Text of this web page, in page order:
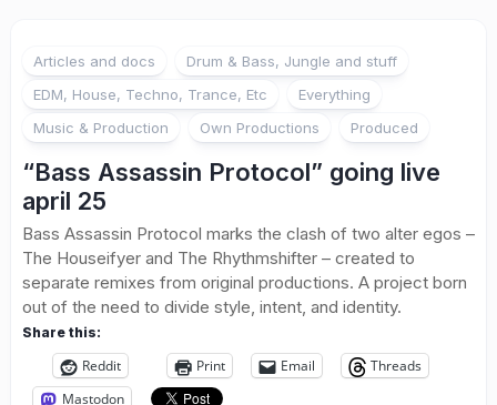
Articles and docs
Drum & Bass, Jungle and stuff
EDM, House, Techno, Trance, Etc
Everything
Music & Production
Own Productions Produced
“Bass Assassin Protocol” going live
april 25
Bass Assassin Protocol marks the clash of two alter egos –
The Houseifyer and The Rhythmshifter – created to
separate remixes from original productions. A project born
out of the need to divide style, intent, and identity.
Share this:
Reddit Print Email
Threads
Mastodon